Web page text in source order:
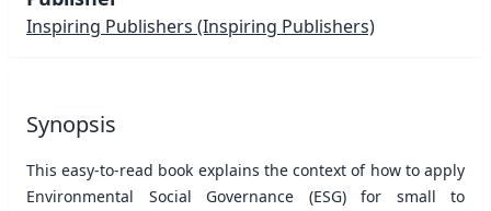
Inspiring Publishers (Inspiring Publishers)
Synopsis
This easy-to-read book explains the context of how to apply
Environmental Social Governance (ESG) for small to